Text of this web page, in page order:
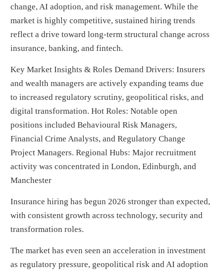
change, AI adoption, and risk management. While the
market is highly competitive, sustained hiring trends
reflect a drive toward long-term structural change across
insurance, banking, and fintech.
Key Market Insights & Roles Demand Drivers: Insurers
and wealth managers are actively expanding teams due
to increased regulatory scrutiny, geopolitical risks, and
digital transformation. Hot Roles: Notable open
positions included Behavioural Risk Managers,
Financial Crime Analysts, and Regulatory Change
Project Managers. Regional Hubs: Major recruitment
activity was concentrated in London, Edinburgh, and
Manchester
Insurance hiring has begun 2026 stronger than expected,
with consistent growth across technology, security and
transformation roles.
The market has even seen an acceleration in investment
as regulatory pressure, geopolitical risk and AI adoption